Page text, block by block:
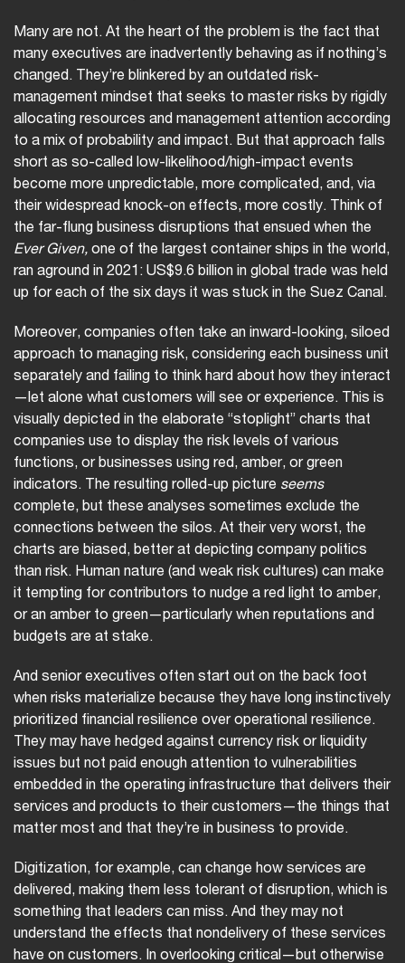
Many are not. At the heart of the problem is the fact that
many executives are inadvertently behaving as if nothing’s
changed. They’re blinkered by an outdated risk-
management mindset that seeks to master risks by rigidly
allocating resources and management attention according
to a mix of probability and impact. But that approach falls
short as so-called low-likelihood/high-impact events
become more unpredictable, more complicated, and, via
their widespread knock-on effects, more costly. Think of
the far-flung business disruptions that ensued when the
Ever Given, one of the largest container ships in the world,
ran aground in 2021: US$9.6 billion in global trade was held
up for each of the six days it was stuck in the Suez Canal.
Moreover, companies often take an inward-looking, siloed
approach to managing risk, considering each business unit
separately and failing to think hard about how they interact
—let alone what customers will see or experience. This is
visually depicted in the elaborate “stoplight” charts that
companies use to display the risk levels of various
functions, or businesses using red, amber, or green
indicators. The resulting rolled-up picture seems
complete, but these analyses sometimes exclude the
connections between the silos. At their very worst, the
charts are biased, better at depicting company politics
than risk. Human nature (and weak risk cultures) can make
it tempting for contributors to nudge a red light to amber,
or an amber to green—particularly when reputations and
budgets are at stake.
And senior executives often start out on the back foot
when risks materialize because they have long instinctively
prioritized financial resilience over operational resilience.
They may have hedged against currency risk or liquidity
issues but not paid enough attention to vulnerabilities
embedded in the operating infrastructure that delivers their
services and products to their customers—the things that
matter most and that they’re in business to provide.
Digitization, for example, can change how services are
delivered, making them less tolerant of disruption, which is
something that leaders can miss. And they may not
understand the effects that nondelivery of these services
have on customers. In overlooking critical—but otherwise